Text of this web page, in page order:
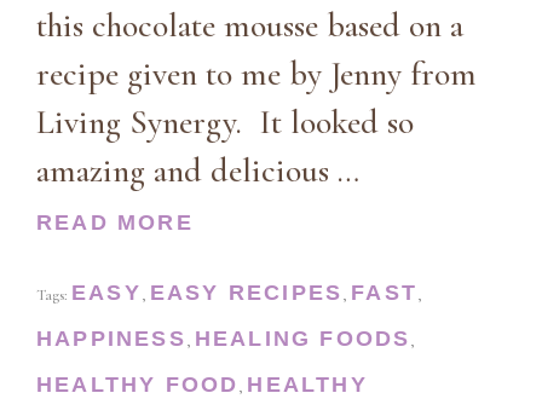
this chocolate mousse based on a
recipe given to me by Jenny from
Living Synergy. It looked so
amazing and delicious …
READ MORE
Tags: EASY, EASY RECIPES, FAST,
HAPPINESS, HEALING FOODS,
HEALTHY FOOD, HEALTHY